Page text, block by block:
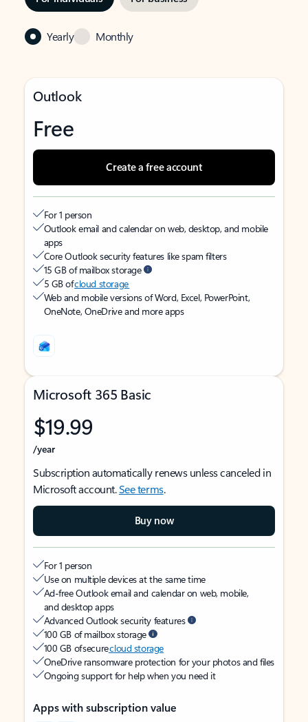
Yearly Monthly
Outlook
Free
Create a free account
For 1 person
Outlook email and calendar on web, desktop, and mobile
apps
Core Outlook security features like spam filters
15 GB of mailbox storage
5 GB ofcloud storage
Web and mobile versions of Word, Excel, PowerPoint,
OneNote, OneDrive and more apps
Microsoft 365 Basic
$19.99
/year
Subscription automatically renews unless canceled in
Microsoft account.See terms.
Buy now
For 1 person
Use on multiple devices at the same time
Ad-free Outlook email and calendar on web, mobile,
and desktop apps
Advanced Outlook security features
100 GB of mailbox storage
100 GB of securecloud storage
OneDrive ransomware protection for your photos and files
Ongoing support for help when you need it
Apps with subscription value